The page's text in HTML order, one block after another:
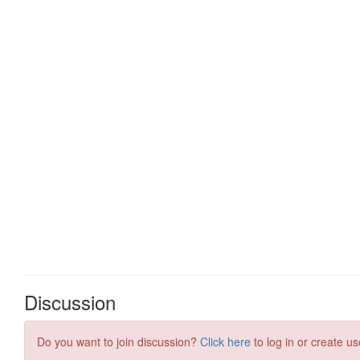
Discussion
Do you want to join discussion? Click here to log in or create